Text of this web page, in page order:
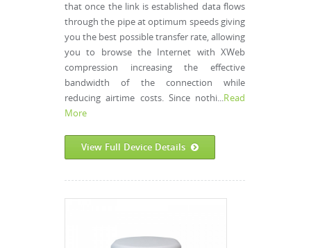
that once the link is established data flows
through the pipe at optimum speeds giving
you the best possible transfer rate, allowing
you to browse the Internet with XWeb
compression increasing the effective
bandwidth of the connection while
reducing airtime costs. Since nothi...Read
More
View Full Device Details